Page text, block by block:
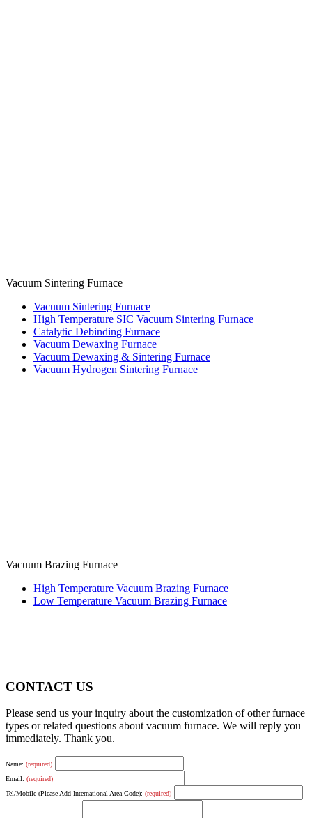
Vacuum Sintering Furnace
Vacuum Sintering Furnace
High Temperature SIC Vacuum Sintering Furnace
Catalytic Debinding Furnace
Vacuum Dewaxing Furnace
Vacuum Dewaxing & Sintering Furnace
Vacuum Hydrogen Sintering Furnace
Vacuum Brazing Furnace
High Temperature Vacuum Brazing Furnace
Low Temperature Vacuum Brazing Furnace
CONTACT US
Please send us your inquiry about the customization of other furnace
types or related questions about vacuum furnace. We will reply you
immediately. Thank you.
Name: (required)
Email: (required)
Tel/Mobile (Please Add International Area Code): (required)